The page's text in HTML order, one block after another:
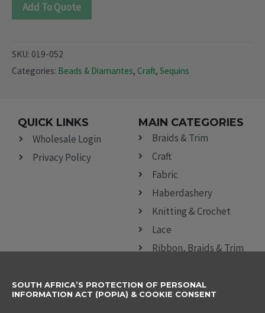
Add To Quote
SKU: 019-052
Categories: Beads & Diamantes, Craft, Sequins
QUICK LINKS
Wholesale Login
Privacy Policy
MAIN CATEGORIES
Braids & Trim
Craft
Fabric
Haberdashery
Knitting & Crochet
Lace
Ribbon, Braids & Trim
CONTACT DETAILS
SUBSCRIBE TO
SOUTH AFRICA’S PROTECTION OF PERSONAL
INFORMATION ACT (POPIA) & COOKIE CONSENT